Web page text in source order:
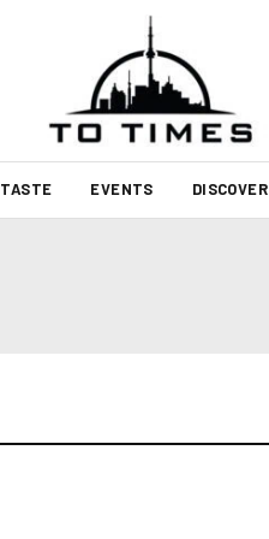
TASTE EVENTS DISCOVER